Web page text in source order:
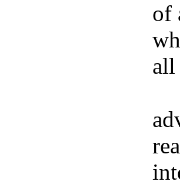
of
all